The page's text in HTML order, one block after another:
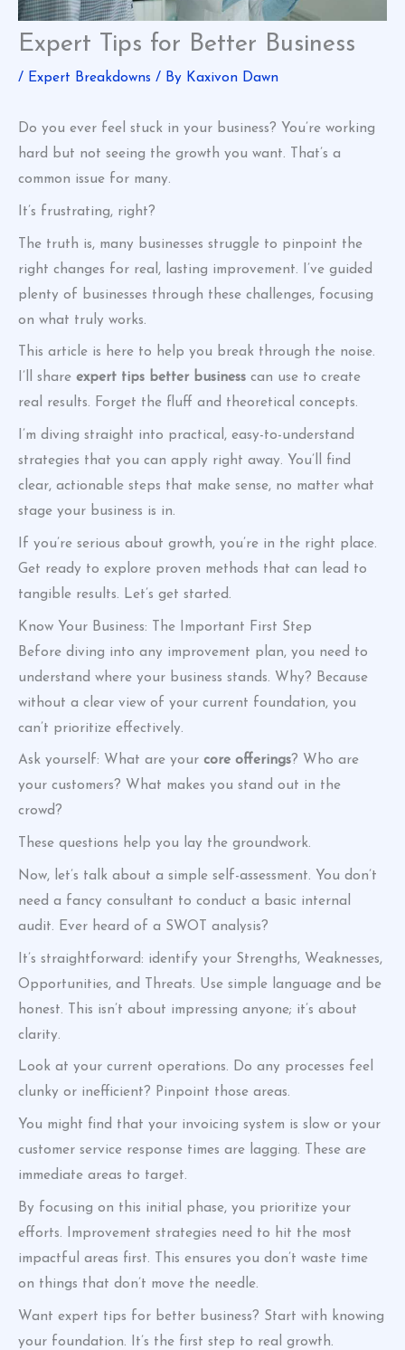
Expert Tips for Better Business
/ Expert Breakdowns / By Kaxivon Dawn
Do you ever feel stuck in your business? You’re working
hard but not seeing the growth you want. That’s a
common issue for many.
It’s frustrating, right?
The truth is, many businesses struggle to pinpoint the
right changes for real, lasting improvement. I’ve guided
plenty of businesses through these challenges, focusing
on what truly works.
This article is here to help you break through the noise.
I’ll share expert tips better business can use to create
real results. Forget the fluff and theoretical concepts.
I’m diving straight into practical, easy-to-understand
strategies that you can apply right away. You’ll find
clear, actionable steps that make sense, no matter what
stage your business is in.
If you’re serious about growth, you’re in the right place.
Get ready to explore proven methods that can lead to
tangible results. Let’s get started.
Know Your Business: The Important First Step
Before diving into any improvement plan, you need to
understand where your business stands. Why? Because
without a clear view of your current foundation, you
can’t prioritize effectively.
Ask yourself: What are your core offerings? Who are
your customers? What makes you stand out in the
crowd?
These questions help you lay the groundwork.
Now, let’s talk about a simple self-assessment. You don’t
need a fancy consultant to conduct a basic internal
audit. Ever heard of a SWOT analysis?
It’s straightforward: identify your Strengths, Weaknesses,
Opportunities, and Threats. Use simple language and be
honest. This isn’t about impressing anyone; it’s about
clarity.
Look at your current operations. Do any processes feel
clunky or inefficient? Pinpoint those areas.
You might find that your invoicing system is slow or your
customer service response times are lagging. These are
immediate areas to target.
By focusing on this initial phase, you prioritize your
efforts. Improvement strategies need to hit the most
impactful areas first. This ensures you don’t waste time
on things that don’t move the needle.
Want expert tips for better business? Start with knowing
your foundation. It’s the first step to real growth.